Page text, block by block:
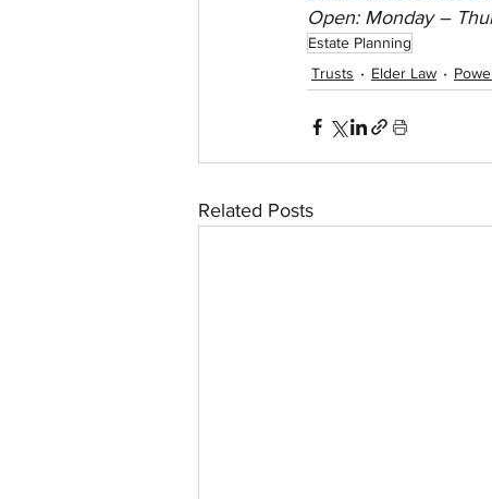
Open: Monday –
Estate Planning
Trusts
Elder Law
Related Posts